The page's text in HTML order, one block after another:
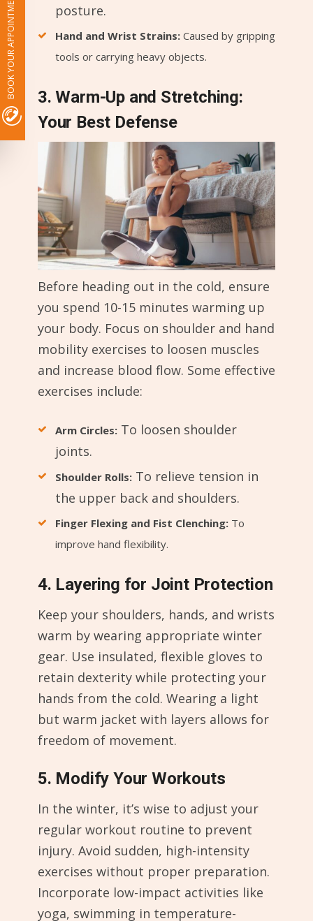
BOOK YOUR APPOINTMENT
posture.
Hand and Wrist Strains: Caused by gripping
tools or carrying heavy objects.
3. Warm-Up and Stretching:
Your Best Defense
Before heading out in the cold, ensure
you spend 10-15 minutes warming up
your body. Focus on shoulder and hand
mobility exercises to loosen muscles
and increase blood flow. Some effective
exercises include:
Arm Circles: To loosen shoulder
joints.
Shoulder Rolls: To relieve tension in
the upper back and shoulders.
Finger Flexing and Fist Clenching: To
improve hand flexibility.
4. Layering for Joint Protection
Keep your shoulders, hands, and wrists
warm by wearing appropriate winter
gear. Use insulated, flexible gloves to
retain dexterity while protecting your
hands from the cold. Wearing a light
but warm jacket with layers allows for
freedom of movement.
5. Modify Your Workouts
In the winter, it’s wise to adjust your
regular workout routine to prevent
injury. Avoid sudden, high-intensity
exercises without proper preparation.
Incorporate low-impact activities like
yoga, swimming in temperature-